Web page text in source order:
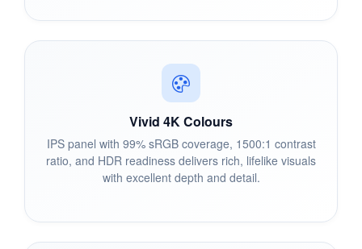
Vivid 4K Colours
IPS panel with 99% sRGB coverage, 1500:1 contrast
ratio, and HDR readiness delivers rich, lifelike visuals
with excellent depth and detail.